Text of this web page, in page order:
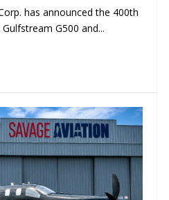
has announced the 400th
G500 and...